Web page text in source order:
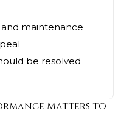
maintenance
be resolved
Matters to